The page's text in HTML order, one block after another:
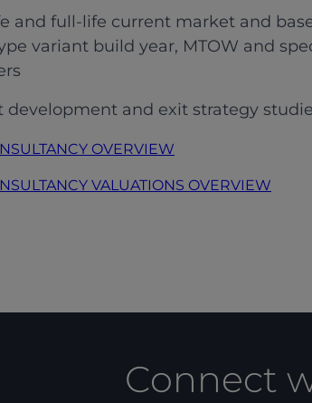
and full-life current market and
variant build year, MTOW and
development and exit strategy
OVERVIEW
VALUATIONS OVERVIEW
Connect